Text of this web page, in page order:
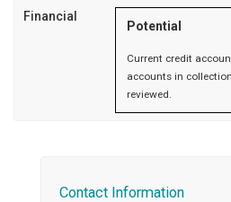
Financial
Potential
Current credit
accounts in
reviewed.
Contact Information